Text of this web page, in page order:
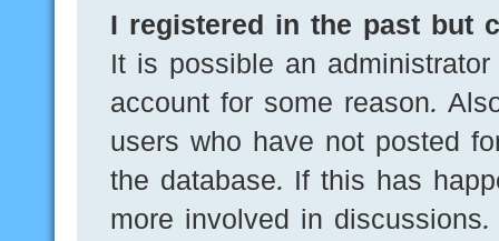
I registered in the past but
It is possible an
account for some reason.
users who have not posted
the database. If this has
more involved in discussions.